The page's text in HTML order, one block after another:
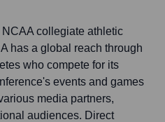
collegiate athletic
has a global reach through
who compete for its
events and games
media partners,
audiences. Direct